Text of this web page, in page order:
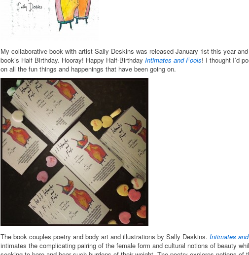
My collaborative book with artist Sally Deskins was released January 1st this year
book’s Half Birthday. Hooray! Happy Half-Birthday Intimates and Fools! I thought I’d
on all the fun things and happenings that have been going on.
The book couples poetry and body art and illustrations by Sally Deskins. Intimates
intimates the complicating pairing of the female form and cultural notions of beauty